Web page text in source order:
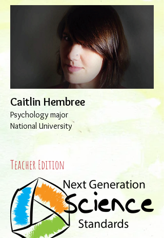
Caitlin Hembree
Psychology major
National University
Teacher Edition